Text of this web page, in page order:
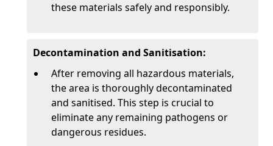
these materials safely and responsibly.
Decontamination and Sanitisation:
After removing all hazardous materials,
the area is thoroughly decontaminated
and sanitised. This step is crucial to
eliminate any remaining pathogens or
dangerous residues.